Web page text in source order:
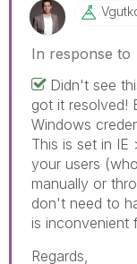
In response to
Didn't see
got it resolved!
Windows
This is set in IE
your users
manually or
don't need to
is inconvenient
Regards,